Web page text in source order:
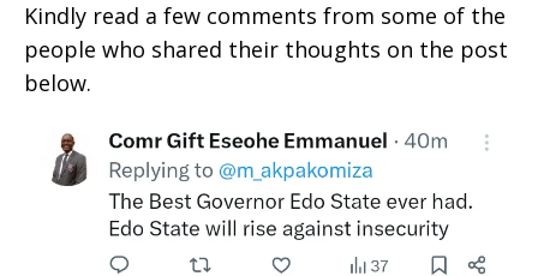
Kindly read a few comments from some of the
people who shared their thoughts on the post
below.